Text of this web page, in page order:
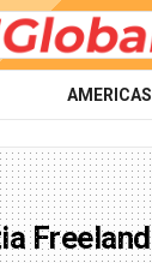
AMERICAS
Freeland